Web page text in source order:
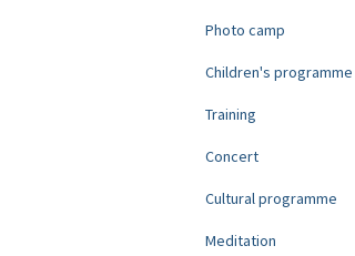
Photo camp
Children's programme
Training
Concert
Cultural programme
Meditation